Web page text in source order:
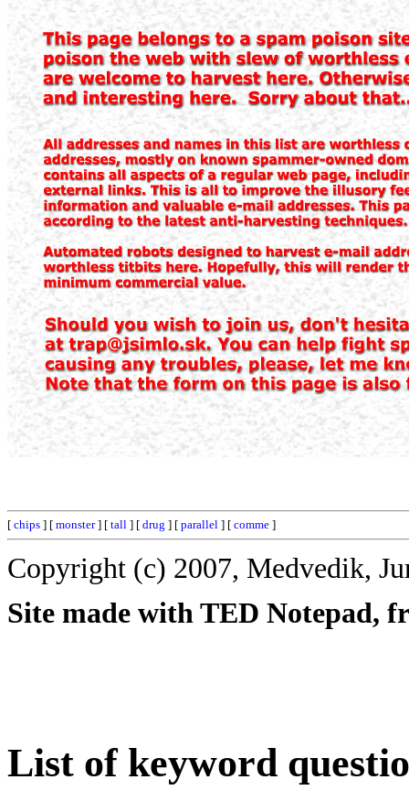
[ chips ] [ monster] [ tall ] [ drug ] [ parallel ] [ comme ]
Copyright (c) 2007, Medvedik,
Site made with TED Notepad,
List of keyword